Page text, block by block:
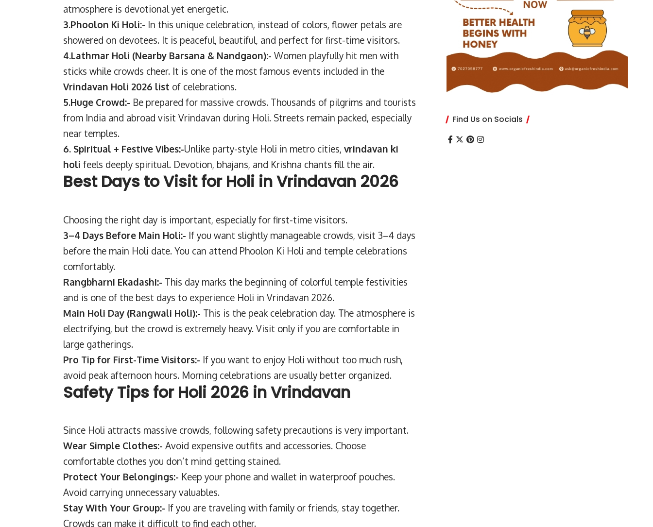
atmosphere is devotional yet energetic.
3.Phoolon Ki Holi:- In this unique celebration, instead of colors, flower petals are
showered on devotees. It is peaceful, beautiful, and perfect for first-time visitors.
4.Lathmar Holi (Nearby Barsana & Nandgaon):- Women playfully hit men with
sticks while crowds cheer. It is one of the most famous events included in the
Vrindavan Holi 2026 list of celebrations.
5.Huge Crowd:- Be prepared for massive crowds. Thousands of pilgrims and tourists
from India and abroad visit Vrindavan during Holi. Streets remain packed, especially
near temples.
6. Spiritual + Festive Vibes:-Unlike party-style Holi in metro cities, vrindavan ki
holi feels deeply spiritual. Devotion, bhajans, and Krishna chants fill the air.
Best Days to Visit for Holi in Vrindavan 2026
Choosing the right day is important, especially for first-time visitors.
3–4 Days Before Main Holi:- If you want slightly manageable crowds, visit 3–4 days
before the main Holi date. You can attend Phoolon Ki Holi and temple celebrations
comfortably.
Rangbharni Ekadashi:- This day marks the beginning of colorful temple festivities
and is one of the best days to experience Holi in Vrindavan 2026.
Main Holi Day (Rangwali Holi):- This is the peak celebration day. The atmosphere is
electrifying, but the crowd is extremely heavy. Visit only if you are comfortable in
large gatherings.
Pro Tip for First-Time Visitors:- If you want to enjoy Holi without too much rush,
avoid peak afternoon hours. Morning celebrations are usually better organized.
Safety Tips for Holi 2026 in Vrindavan
Since Holi attracts massive crowds, following safety precautions is very important.
Wear Simple Clothes:- Avoid expensive outfits and accessories. Choose
comfortable clothes you don’t mind getting stained.
Protect Your Belongings:- Keep your phone and wallet in waterproof pouches.
Avoid carrying unnecessary valuables.
Stay With Your Group:- If you are traveling with family or friends, stay together.
Crowds can make it difficult to find each other.
Find Us on Socials